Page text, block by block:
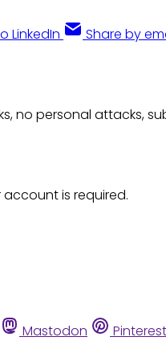
LinkedIn Share by
no personal attacks,
is required.
Mastodon Pinterest